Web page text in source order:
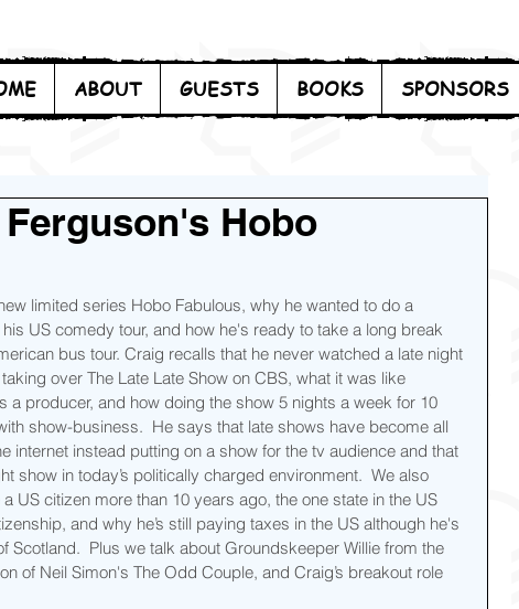
ABOUT GUESTS BOOKS SPONSORS
Hobo
limited series Hobo Fabulous, why he wanted to do a
US comedy tour, and how he's ready to take a long break
bus tour. Craig recalls that he never watched a late night
over The Late Late Show on CBS, what it was like
a producer, and how doing the show 5 nights a week for 10
show-business.  He says that late shows have become all
internet instead putting on a show for the tv audience and that
show in today’s politically charged environment.  We also
US citizen more than 10 years ago, the one state in the US
and why he’s still paying taxes in the US although he's
Scotland.  Plus we talk about Groundskeeper Willie from the
of Neil Simon's The Odd Couple, and Craig’s breakout role